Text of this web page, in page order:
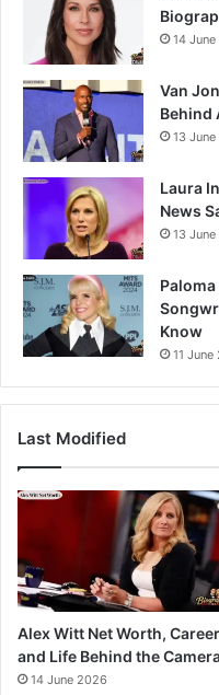
14
Van
Behind
13
Laura
News
13
Know
11 June
Last Modified
Alex Witt Net Worth,
and Life Behind the
14 June 2026